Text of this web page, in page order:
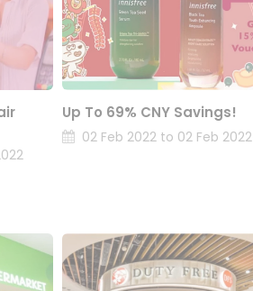
Up To 69% CNY Savings!
02 Feb 2022 to 02 Feb 2022